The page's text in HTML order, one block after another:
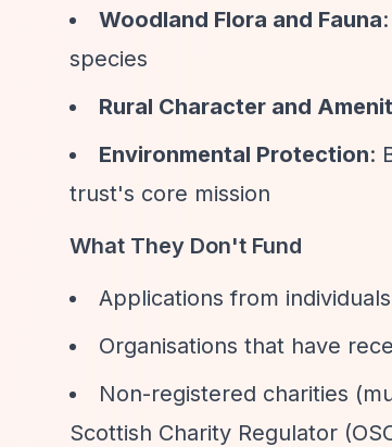
Woodland Flora and Fauna
species
Rural Character and
Environmental Protection:
trust's core mission
What They Don't Fund
Applications from
Organisations that have
Non-registered charities
Scottish Charity Regulator